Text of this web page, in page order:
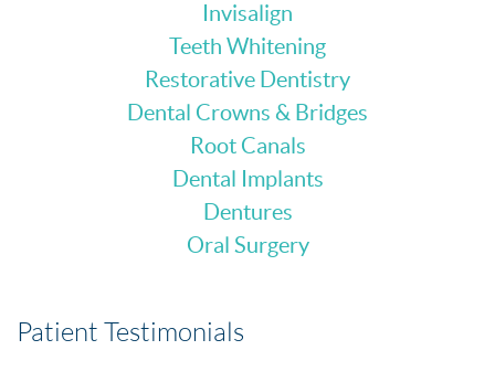
Invisalign
Teeth Whitening
Restorative Dentistry
Dental Crowns & Bridges
Root Canals
Dental Implants
Dentures
Oral Surgery
Patient Testimonials